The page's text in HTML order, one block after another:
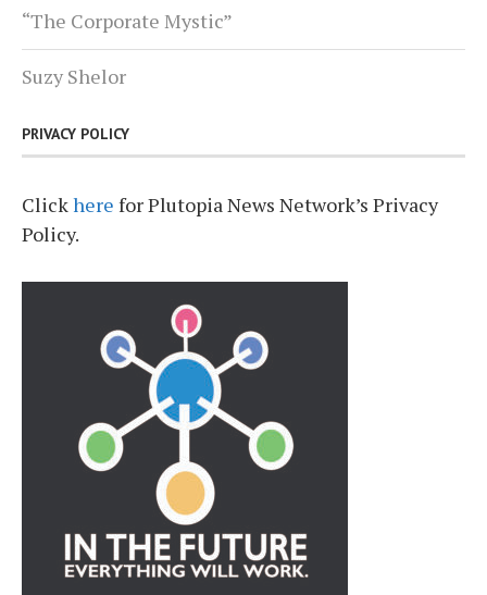
“The Corporate Mystic”
Suzy Shelor
PRIVACY POLICY
Clickhere for Plutopia News Network’s Privacy
Policy.